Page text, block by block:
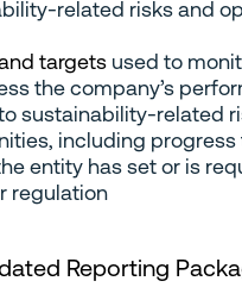
related risks and
targets used to
the company’s
sustainability-related
including progress
entity has set or is
regulation
Reporting